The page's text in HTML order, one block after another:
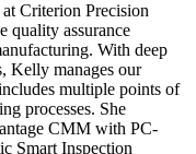
Criterion Precision
quality assurance
With deep
Kelly manages our
multiple points of
processes. She
CMM with PC-
Smart Inspection